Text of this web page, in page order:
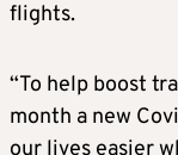
flights.
“To help boost
month a new